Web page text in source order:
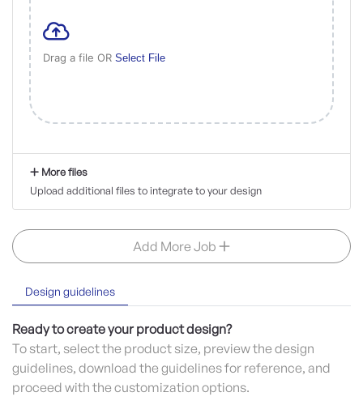
Design guidelines
Ready to create your product design?
To start, select the product size, preview the design
guidelines, download the guidelines for reference, and
proceed with the customization options.
Drag a file OR Select File
More files
Upload additional files to integrate to your design
Add More Job